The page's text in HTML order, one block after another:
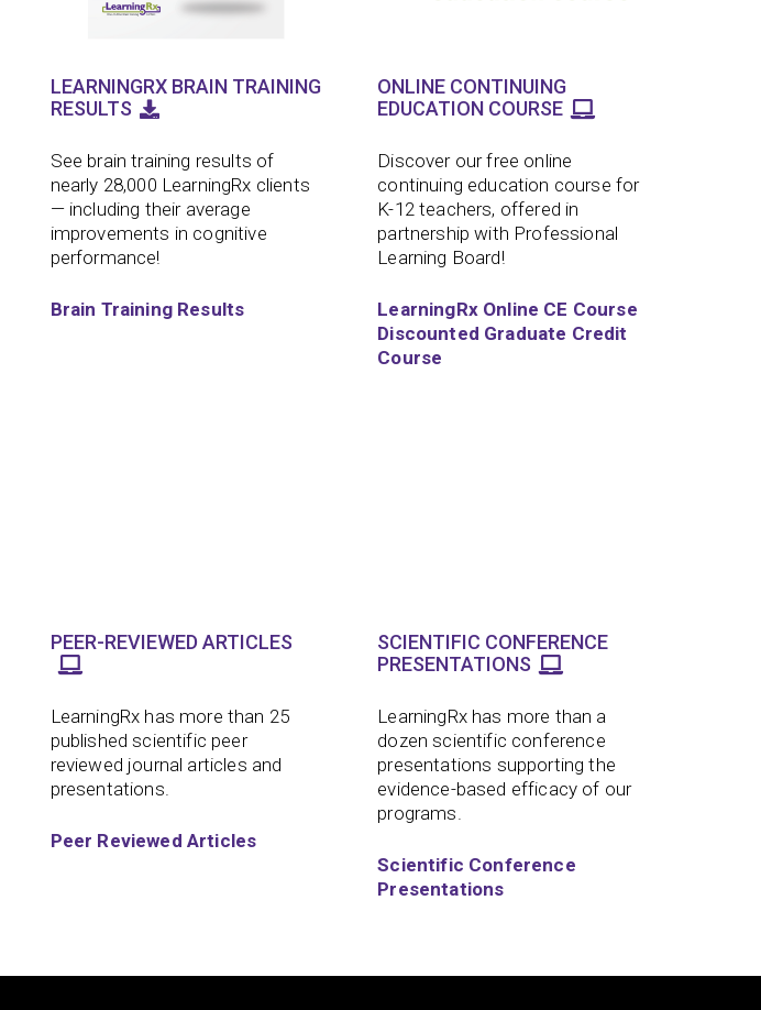
LEARNINGRX BRAIN TRAINING
RESULTS
See brain training results of
nearly 28,000 LearningRx clients
— including their average
improvements in cognitive
performance!
Brain Training Results
ONLINE CONTINUING
EDUCATION COURSE
Discover our free online
continuing education course for
K-12 teachers, offered in
partnership with Professional
Learning Board!
LearningRx Online CE Course
Discounted Graduate Credit
Course
PEER-REVIEWED ARTICLES
LearningRx has more than 25
published scientific peer
reviewed journal articles and
presentations.
Peer Reviewed Articles
SCIENTIFIC CONFERENCE
PRESENTATIONS
LearningRx has more than a
dozen scientific conference
presentations supporting the
evidence-based efficacy of our
programs.
Scientific Conference
Presentations